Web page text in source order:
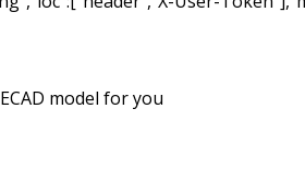
ECAD model for you